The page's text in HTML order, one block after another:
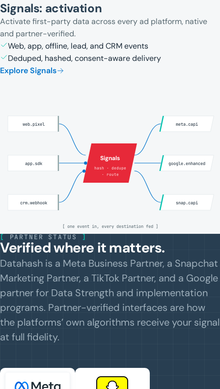
Signals: activation
Activate first-party data across every ad platform, native
and partner-verified.
Web, app, offline, lead, and CRM events
Deduped, hashed, consent-aware delivery
Explore Signals
web.pixel
app.sdk
crm.webhook
Signals
hash · dedupe
· route
meta.capi
google.enhanced
snap.capi
[ one event in, every destination fed ]
[ PARTNER STATUS ]
Verified where it matters.
Datahash is a Meta Business Partner, a Snapchat
Marketing Partner, a TikTok Partner, and a Google
partner for Data Strength and implementation
programs. Partner-verified interfaces are how
the platforms’ own algorithms receive your signal
at full fidelity.